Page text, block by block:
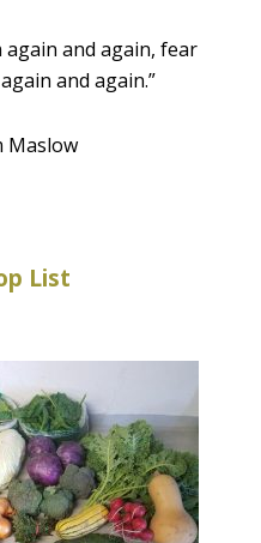
and again, fear
and again.”
Maslow
List